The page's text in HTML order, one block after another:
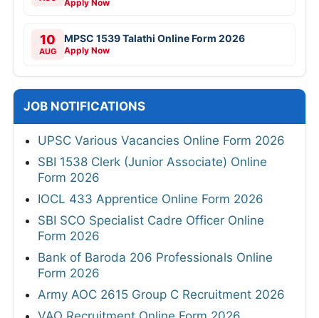
Apply Now
10
AUG
MPSC 1539 Talathi Online Form 2026
Apply Now
JOB NOTIFICATIONS
UPSC Various Vacancies Online Form 2026
SBI 1538 Clerk (Junior Associate) Online
Form 2026
IOCL 433 Apprentice Online Form 2026
SBI SCO Specialist Cadre Officer Online
Form 2026
Bank of Baroda 206 Professionals Online
Form 2026
Army AOC 2615 Group C Recruitment 2026